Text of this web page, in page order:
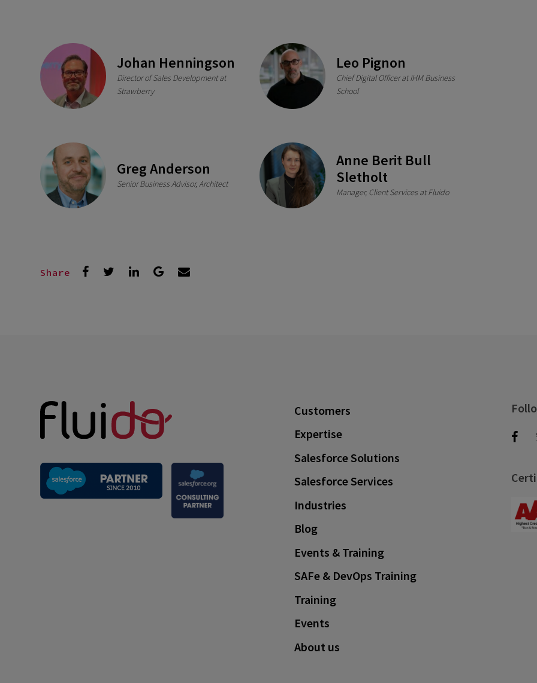
Johan Henningson
Director of Sales Development at
Strawberry
Leo Pignon
Chief Digital Officer at IHM Business
School
Greg Anderson
Senior Business Advisor, Architect
Anne Berit Bull
Sletholt
Manager, Client Services at Fluido
Share
Customers
Expertise
Salesforce Solutions
Salesforce Services
Industries
Blog
Events & Training
SAFe & DevOps Training
Training
Events
About us